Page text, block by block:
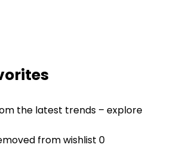
the latest trends – explore
from wishlist 0